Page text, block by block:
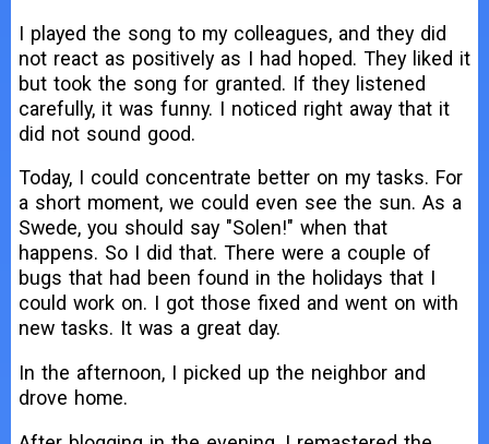
I played the song to my colleagues, and they did
not react as positively as I had hoped. They liked it
but took the song for granted. If they listened
carefully, it was funny. I noticed right away that it
did not sound good.
Today, I could concentrate better on my tasks. For
a short moment, we could even see the sun. As a
Swede, you should say "Solen!" when that
happens. So I did that. There were a couple of
bugs that had been found in the holidays that I
could work on. I got those fixed and went on with
new tasks. It was a great day.
In the afternoon, I picked up the neighbor and
drove home.